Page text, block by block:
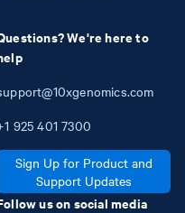
We're here to
925 401 7300
Sign Up for Product and
Support Updates
us on social media